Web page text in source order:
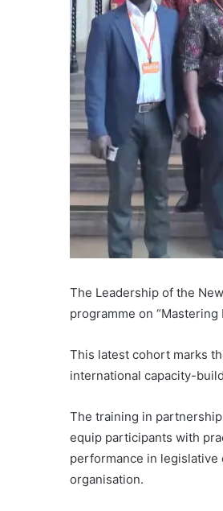
The Leadership of the
programme on
This latest cohort marks
international capacity-
The training in
equip participants with
performance in
organisation.